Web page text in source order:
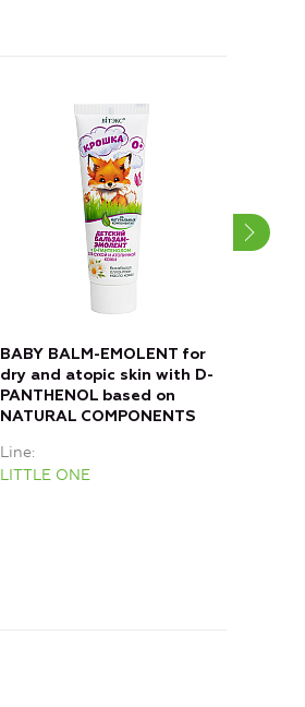
BABY BALM-EMOLENT for
dry and atopic skin with D-
PANTHENOL based on
NATURAL COMPONENTS
Line
LITTLE ONE